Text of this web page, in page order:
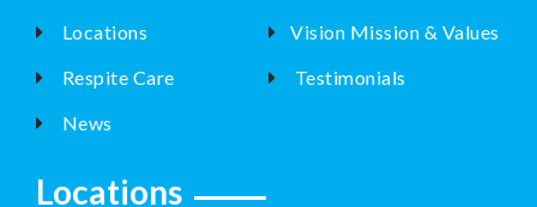
Locations
Vision Mission & Values
Respite Care
Testimonials
News
Locations